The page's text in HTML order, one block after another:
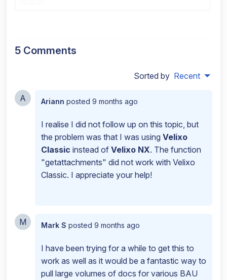
5 Comments
Sorted by Recent
A Ariann posted 9 months ago
I realise I did not follow up on this topic, but
the problem was that I was using Velixo
Classic instead of Velixo NX. The function
"getattachments" did not work with Velixo
Classic. I appreciate your help!
M Mark S posted 9 months ago
I have been trying for a while to get this to
work as well as it would be a fantastic way to
pull large volumes of docs for various BAU